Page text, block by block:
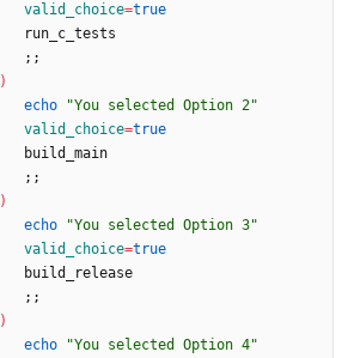
valid_choice=true
; ;
)
echo
"You selected Option 2"
valid_choice=true
; ;
)
echo
"You selected Option 3"
valid_choice=true
; ;
)
echo
"You selected Option 4"